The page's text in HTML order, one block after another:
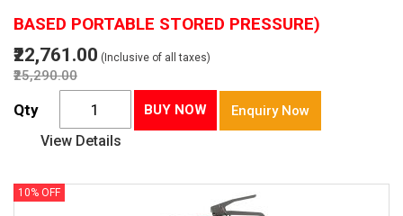
BASED PORTABLE STORED PRESSURE)
₹22,761.00 (Inclusive of all taxes)
₹25,290.00
Qty BUY NOW Enquiry Now
View Details
10% OFF